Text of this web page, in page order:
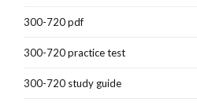
300-720 pdf
300-720 practice test
300-720 study guide